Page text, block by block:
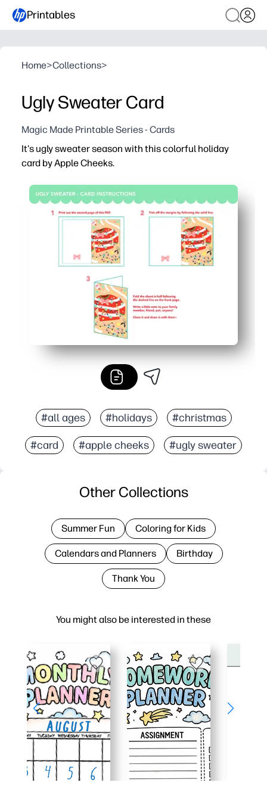
Printables
Home>Collections>
Ugly Sweater Card
Magic Made Printable Series - Cards
It's ugly sweater season with this colorful holiday
card by Apple Cheeks.
You can print at home in minutes - no shopping trip or
You just fold-and-go - kid-friendly, classroom-ready
The cheerful ugly-sweater art gets kids excited to
You can print as many as you need for classmates,
#all ages #holidays #christmas
#card #apple cheeks #ugly sweater
You might also be interested in these
Other Collections
Summer Fun Coloring for Kids
Calendars and Planners Birthday
Thank You